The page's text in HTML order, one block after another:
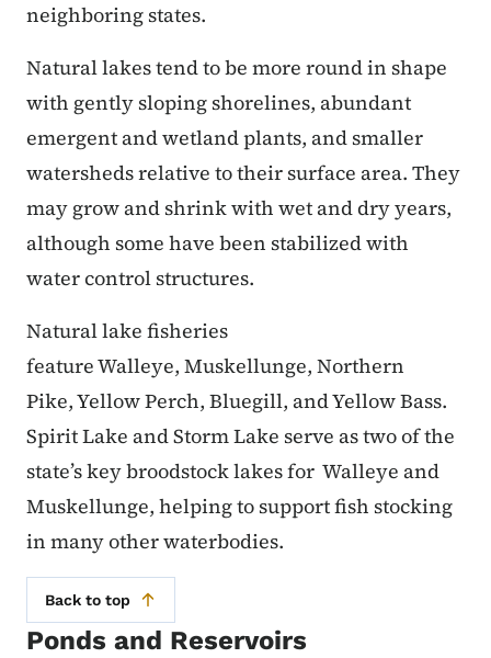
neighboring states.
Natural lakes tend to be more round in shape
with gently sloping shorelines, abundant
emergent and wetland plants, and smaller
watersheds relative to their surface area. They
may grow and shrink with wet and dry years,
although some have been stabilized with
water control structures.
Natural lake fisheries
feature Walleye, Muskellunge, Northern
Pike, Yellow Perch, Bluegill, and Yellow Bass.
Spirit Lake and Storm Lake serve as two of the
state’s key broodstock lakes for Walleye and
Muskellunge, helping to support fish stocking
in many other waterbodies.
Back to top
Ponds and Reservoirs